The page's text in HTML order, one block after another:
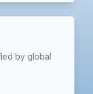
by global